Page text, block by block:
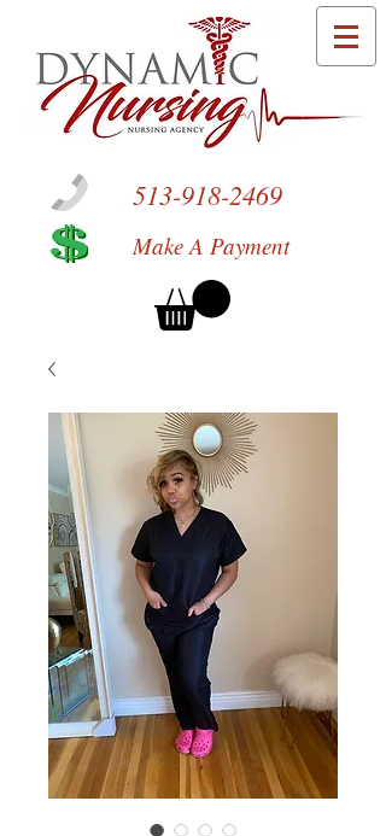
513-918-2469
Make A Payment